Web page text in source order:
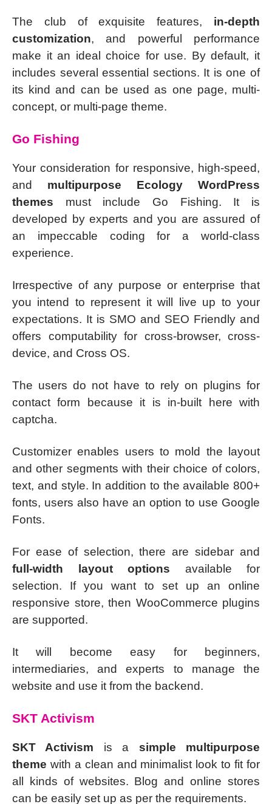
The club of exquisite features, in-depth
customization, and powerful performance
make it an ideal choice for use. By default, it
includes several essential sections. It is one of
its kind and can be used as one page, multi-
concept, or multi-page theme.
Go Fishing
Your consideration for responsive, high-speed,
and multipurpose Ecology WordPress
themes must include Go Fishing. It is
developed by experts and you are assured of
an impeccable coding for a world-class
experience.
Irrespective of any purpose or enterprise that
you intend to represent it will live up to your
expectations. It is SMO and SEO Friendly and
offers computability for cross-browser, cross-
device, and Cross OS.
The users do not have to rely on plugins for
contact form because it is in-built here with
captcha.
Customizer enables users to mold the layout
and other segments with their choice of colors,
text, and style. In addition to the available 800+
fonts, users also have an option to use Google
Fonts.
For ease of selection, there are sidebar and
full-width layout options available for
selection. If you want to set up an online
responsive store, then WooCommerce plugins
are supported.
It will become easy for beginners,
intermediaries, and experts to manage the
website and use it from the backend.
SKT Activism
SKT Activism is a simple multipurpose
theme with a clean and minimalist look to fit for
all kinds of websites. Blog and online stores
can be easily set up as per the requirements.